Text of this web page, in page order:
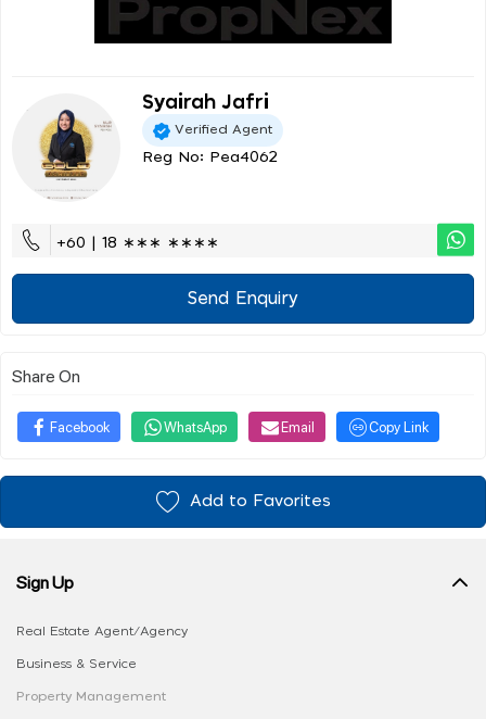
Syairah Jafri
Verified Agent
Reg No: Pea4062
+60 | 18 ∗∗∗ ∗∗∗∗
Send Enquiry
Share On
Facebook WhatsApp Email Copy Link
Add to Favorites
Sign Up
Real Estate Agent/Agency
Business & Service
Property Management